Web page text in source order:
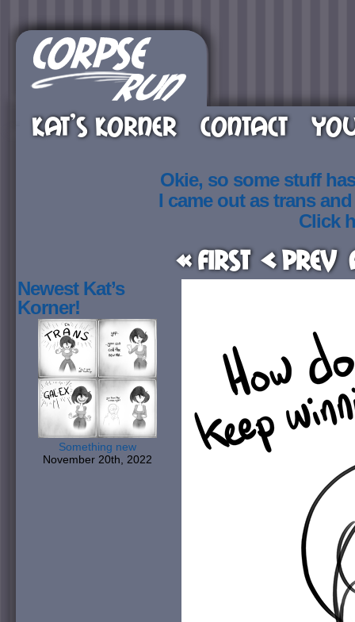
KAT’S KORNER CONTACT
Okie, so some stuff
I came out as trans
Click
« First < Prev
Newest Kat’s
Korner!
Something new
November 20th, 2022